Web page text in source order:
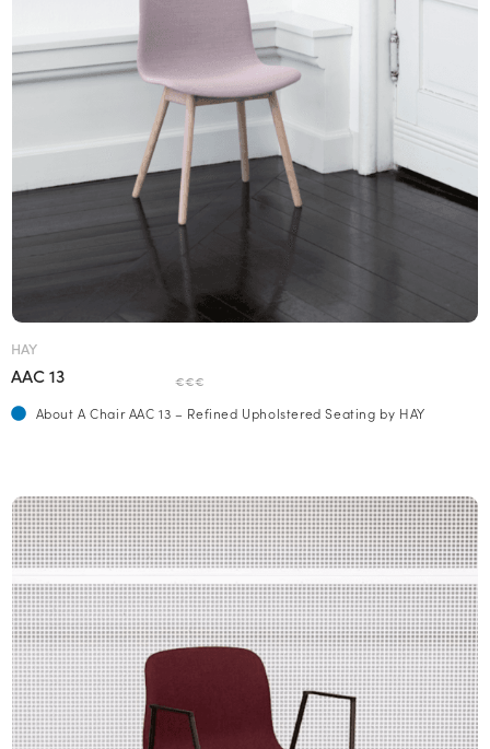
HAY
AAC 13 €€€
About A Chair AAC 13 – Refined Upholstered Seating by HAY